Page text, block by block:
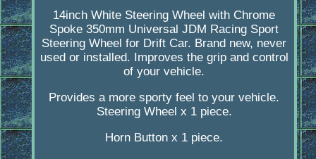
14inch White Steering Wheel with Chrome
Spoke 350mm Universal JDM Racing Sport
Steering Wheel for Drift Car. Brand new, never
used or installed. Improves the grip and control
of your vehicle.
Provides a more sporty feel to your vehicle.
Steering Wheel x 1 piece.
Horn Button x 1 piece.